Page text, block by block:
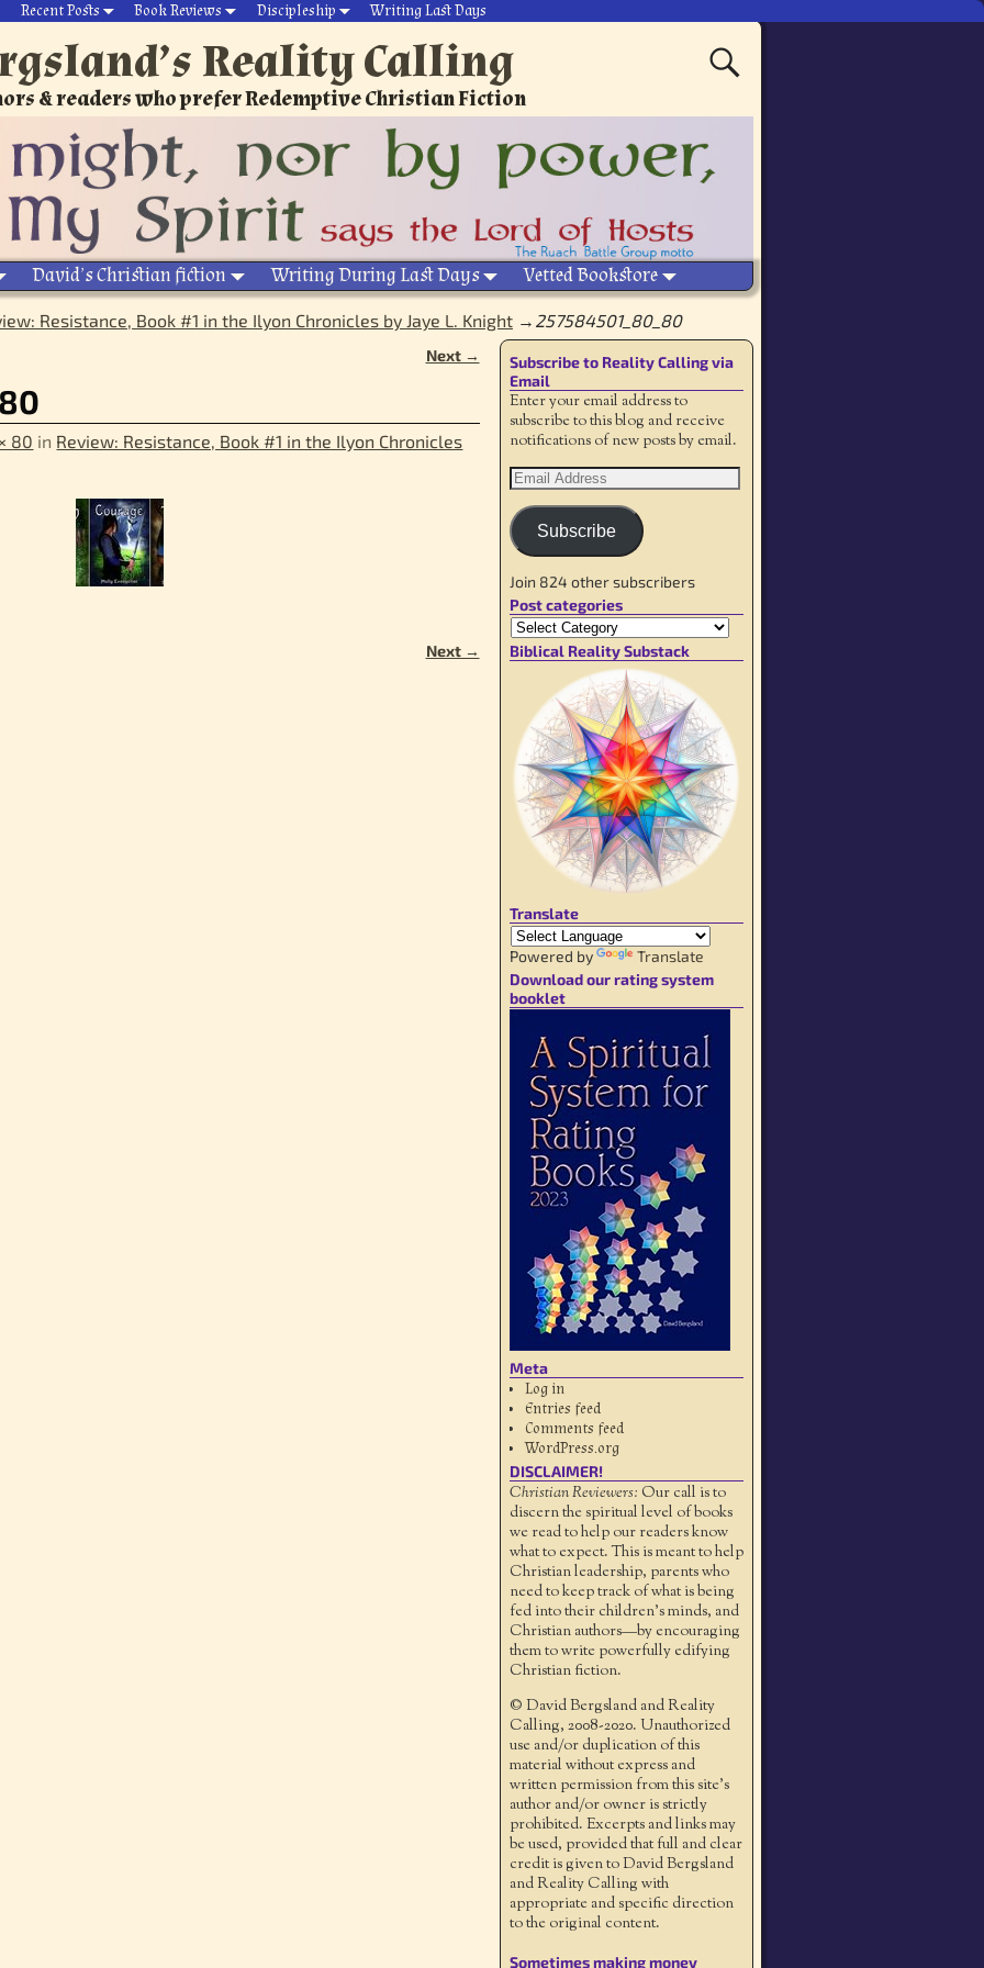
Recent Posts Book Reviews Discipleship Writing Last Days
Reality Calling
& readers who prefer Redemptive Christian Fiction
David’s Christian fiction Writing During Last Days Vetted Bookstore
Resistance, Book #1 in the Ilyon Chronicles by Jaye L. Knight → 257584501_80_80
Next →
80 in Review: Resistance, Book #1 in the Ilyon Chronicles
Next →
Subscribe to Reality Calling via
Email
Enter your email address to
subscribe to this blog and receive
notifications of new posts by email.
Subscribe
Join 824 other subscribers
Post categories
Biblical Reality Substack
Translate
Powered by
Translate
Download our rating system
booklet
Meta
Log in
Entries feed
Comments feed
WordPress.org
DISCLAIMER!
Christian Reviewers: Our call is to
discern the spiritual level of books
we read to help our readers know
what to expect. This is meant to help
Christian leadership, parents who
need to keep track of what is being
fed into their children's minds, and
Christian authors—by encouraging
them to write powerfully edifying
Christian fiction.
© David Bergsland and Reality
Calling, 2008-2020. Unauthorized
use and/or duplication of this
material without express and
written permission from this site’s
author and/or owner is strictly
prohibited. Excerpts and links may
be used, provided that full and clear
credit is given to David Bergsland
and Reality Calling with
appropriate and specific direction
to the original content.
Sometimes making money